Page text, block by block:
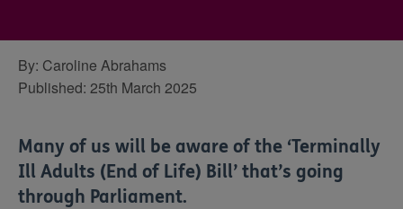
By: Caroline Abrahams
Published: 25th March 2025
Many of us will be aware of the ‘Terminally
Ill Adults (End of Life) Bill’ that’s going
through Parliament.